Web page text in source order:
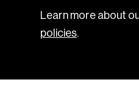
Learn more about
policies.